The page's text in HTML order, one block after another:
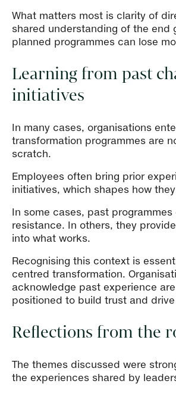
What matters most is clarity of
shared understanding of the end
planned programmes can lose
Learning from past
initiatives
In many cases, organisations
transformation programmes are
scratch.
Employees often bring prior
initiatives, which shapes how
In some cases, past programmes
resistance. In others, they
into what works.
Recognising this context is
centred transformation.
acknowledge past experience
positioned to build trust and
Reflections from the
The themes discussed were
the experiences shared by